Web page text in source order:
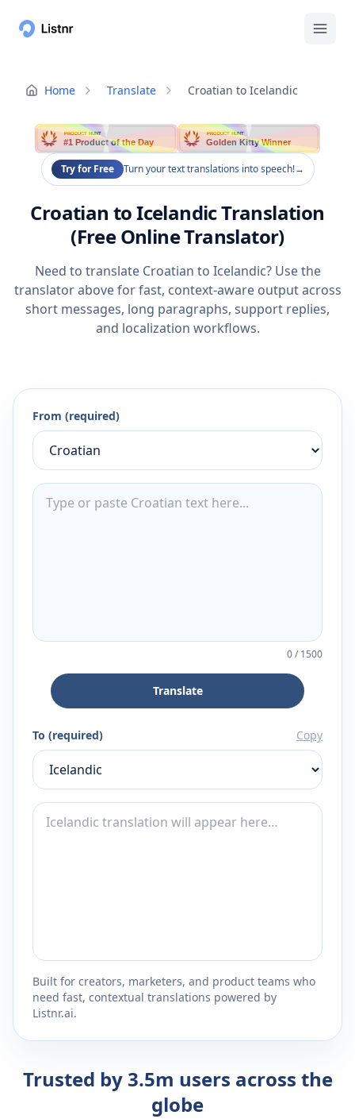
Home Translate Croatian to Icelandic
PRODUCT HUNT
#1 Product of the Day
PRODUCT HUNT
Golden Kitty Winner
Try for Free Turn your text translations into speech!→
Croatian to Icelandic Translation
(Free Online Translator)
Need to translate Croatian to Icelandic? Use the
translator above for fast, context-aware output across
short messages, long paragraphs, support replies,
and localization workflows.
From (required)
0/1500
Translate
To (required) Copy
Built for creators, marketers, and product teams who
need fast, contextual translations powered by
Listnr.ai.
Trusted by 3.5m users across the
globe